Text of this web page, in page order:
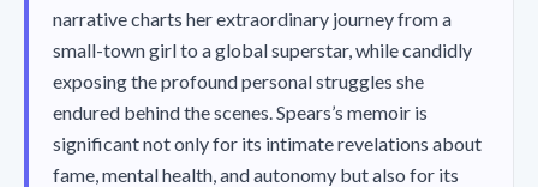
narrative charts her extraordinary journey from a
small-town girl to a global superstar, while candidly
exposing the profound personal struggles she
endured behind the scenes. Spears’s memoir is
significant not only for its intimate revelations about
fame, mental health, and autonomy but also for its